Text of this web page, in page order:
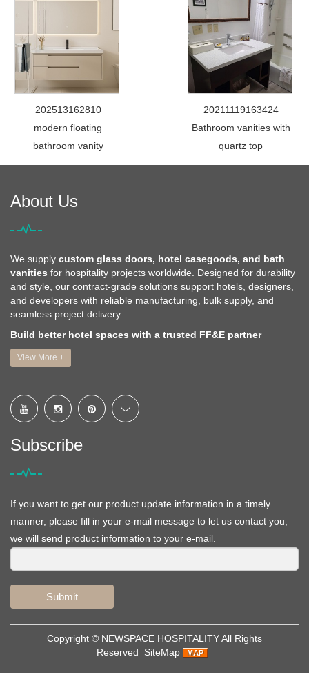
202513162810
modern floating
bathroom vanity
20211119163424
Bathroom vanities with
quartz top
About Us
We supply custom glass doors, hotel casegoods, and bath
vanities for hospitality projects worldwide. Designed for durability
and style, our contract-grade solutions support hotels, designers,
and developers with reliable manufacturing, bulk supply, and
seamless project delivery.
Build better hotel spaces with a trusted FF&E partner
View More +
Subscribe
If you want to get our product update information in a timely
manner, please fill in your e-mail message to let us contact you,
we will send product information to your e-mail.
Submit
Copyright © NEWSPACE HOSPITALITYAll Rights
Reserved
SiteMap